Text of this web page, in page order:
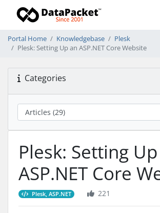
Portal Home Knowledgebase
Plesk
Plesk: Setting Up an ASP.NET Core Website
Categories
Plesk: Setting
ASP.NET Core
Plesk, ASP.NET 221